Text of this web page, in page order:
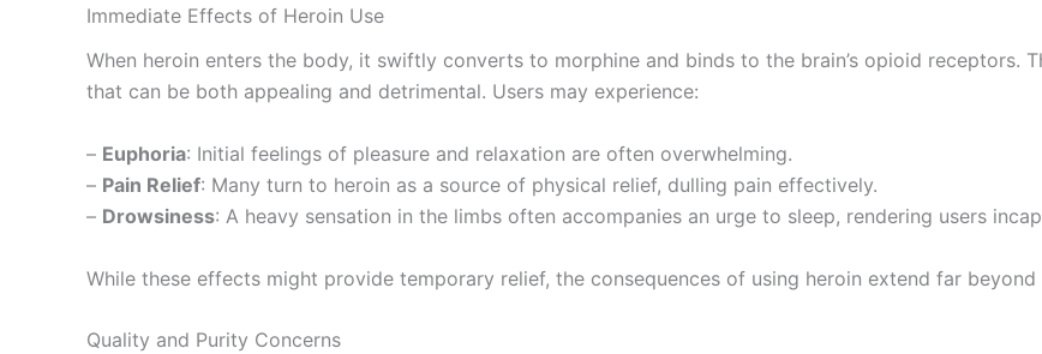
Immediate Effects of Heroin Use
When heroin enters the body, it swiftly converts to morphine and binds to the brain’s opioid receptors.
that can be both appealing and detrimental. Users may experience:
– Euphoria: Initial feelings of pleasure and relaxation are often overwhelming.
– Pain Relief: Many turn to heroin as a source of physical relief, dulling pain effectively.
– Drowsiness: A heavy sensation in the limbs often accompanies an urge to sleep, rendering users
While these effects might provide temporary relief, the consequences of using heroin extend far
Quality and Purity Concerns